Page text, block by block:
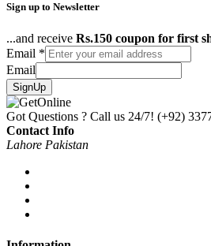
Sign up to Newsletter
...and receive Rs.150 coupon for first
Email *
Email
SignUp
Got Questions ? Call us 24/7! (+92)
Contact Info
Lahore Pakistan